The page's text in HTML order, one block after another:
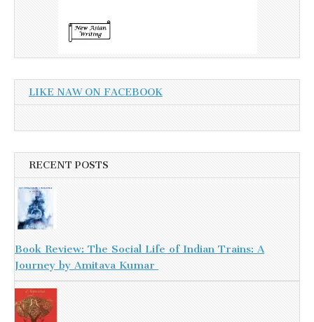
LIKE NAW ON FACEBOOK
RECENT POSTS
Book Review: The Social Life of Indian Trains: A
Journey by Amitava Kumar